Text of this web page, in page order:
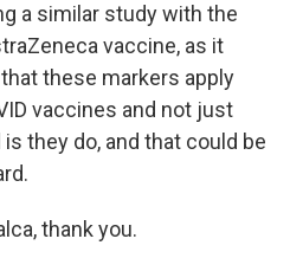
a similar study with the
vaccine, as it
these markers apply
vaccines and not just
they do, and that could be
thank you.